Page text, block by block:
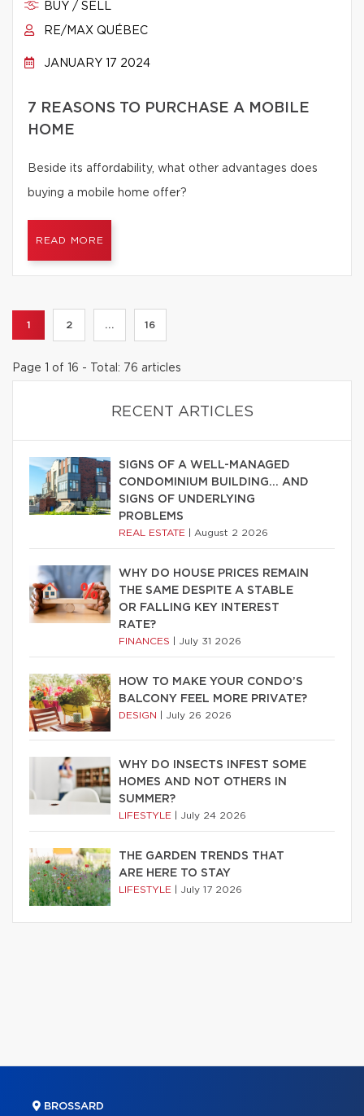
BUY / SELL
RE/MAX QUÉBEC
JANUARY 17 2024
7 REASONS TO PURCHASE A MOBILE
HOME
Beside its affordability, what other advantages does
buying a mobile home offer?
READ MORE
1 2 ... 16
Page 1 of 16 - Total: 76 articles
RECENT ARTICLES
SIGNS OF A WELL-MANAGED
CONDOMINIUM BUILDING… AND
SIGNS OF UNDERLYING
PROBLEMS
REAL ESTATE August 2 2026
WHY DO HOUSE PRICES REMAIN
THE SAME DESPITE A STABLE
OR FALLING KEY INTEREST
RATE?
FINANCES July 31 2026
HOW TO MAKE YOUR CONDO’S
BALCONY FEEL MORE PRIVATE?
DESIGN July 26 2026
WHY DO INSECTS INFEST SOME
HOMES AND NOT OTHERS IN
SUMMER?
LIFESTYLE July 24 2026
THE GARDEN TRENDS THAT
ARE HERE TO STAY
LIFESTYLE July 17 2026
BROSSARD